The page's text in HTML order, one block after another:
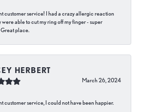
customer service! I had a crazy allergic reaction
were able to cut my ring off my finger - super
place.
HERBERT
March 26, 2024
customer service, I could not have been happier.